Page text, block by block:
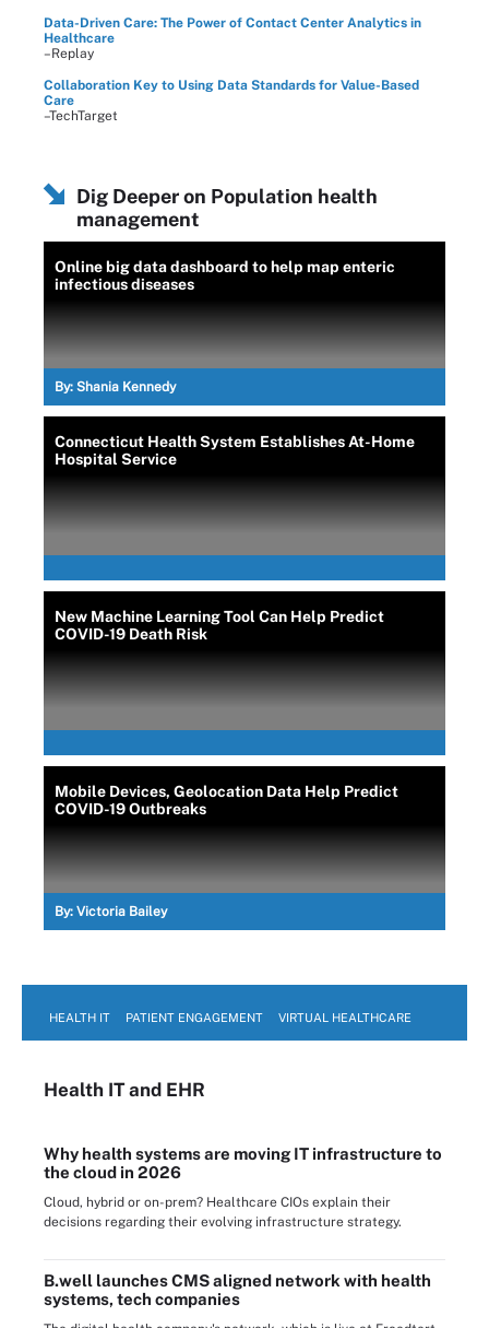
Data-Driven Care: The Power of Contact Center Analytics in
Healthcare
–Replay
Collaboration Key to Using Data Standards for Value-Based
Care
–TechTarget
Dig Deeper on Population health
management
Online big data dashboard to help map enteric
infectious diseases
By: Shania Kennedy
Connecticut Health System Establishes At-Home
Hospital Service
New Machine Learning Tool Can Help Predict
COVID-19 Death Risk
Mobile Devices, Geolocation Data Help Predict
COVID-19 Outbreaks
By: Victoria Bailey
HEALTH IT PATIENT ENGAGEMENT VIRTUAL HEALTHCARE
Health ITand EHR
Why health systems are moving IT infrastructure to
the cloud in 2026
Cloud, hybrid or on-prem? Healthcare CIOs explain their
decisions regarding their evolving infrastructure strategy.
B.well launches CMS aligned network with health
systems, tech companies